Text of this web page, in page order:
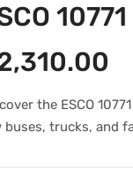
the ESCO
buses, trucks, and